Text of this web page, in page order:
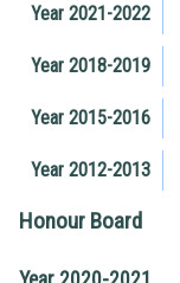
Year 2021-2022
Year 2018-2019
Year 2015-2016
Year 2012-2013
Honour Board